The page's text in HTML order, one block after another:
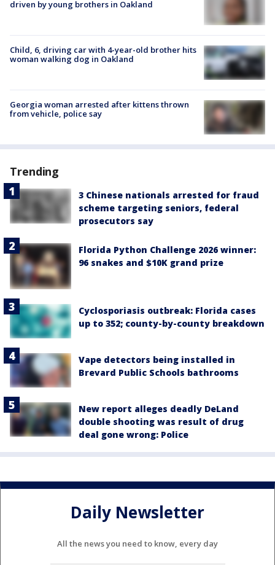
driven by young brothers in Oakland
Child, 6, driving car with 4-year-old brother hits
woman walking dog in Oakland
Georgia woman arrested after kittens thrown
from vehicle, police say
Trending
3 Chinese nationals arrested for fraud
scheme targeting seniors, federal
prosecutors say
Florida Python Challenge 2026 winner:
96 snakes and $10K grand prize
Cyclosporiasis outbreak: Florida cases
up to 352; county-by-county breakdown
Vape detectors being installed in
Brevard Public Schools bathrooms
New report alleges deadly DeLand
double shooting was result of drug
deal gone wrong: Police
Daily Newsletter
All the news you need to know, every day